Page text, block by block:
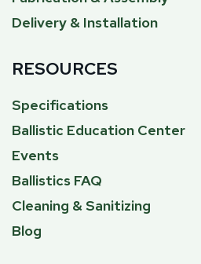
Delivery & Installation
RESOURCES
Specifications
Ballistic Education Center
Events
Ballistics FAQ
Cleaning & Sanitizing
Blog